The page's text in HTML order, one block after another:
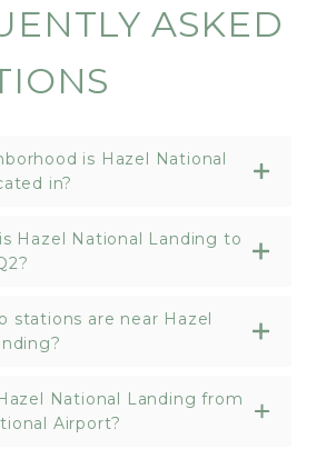
ASKED
is Hazel National
in?
Hazel National Landing to
stations are near Hazel
National Landing from
Airport?